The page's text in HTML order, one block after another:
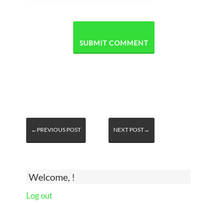
Welcome, !
Log out
←PREVIOUS POST NEXT POST→